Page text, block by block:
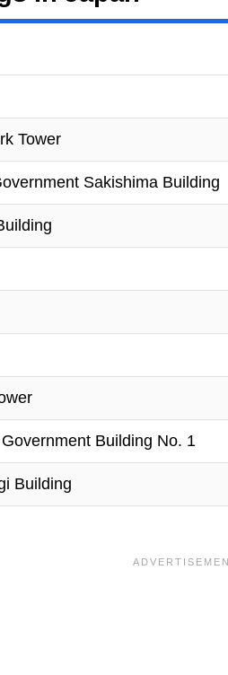
Tower
Sakishima Building
Building No. 1
Building